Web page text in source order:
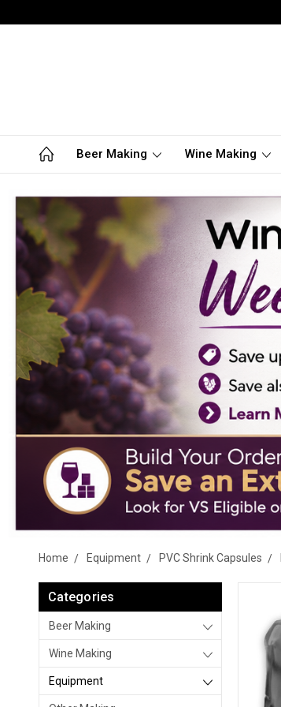
Beer Making Wine Making
Home Equipment PVC Shrink Capsules
Categories
Beer Making
Wine Making
Equipment